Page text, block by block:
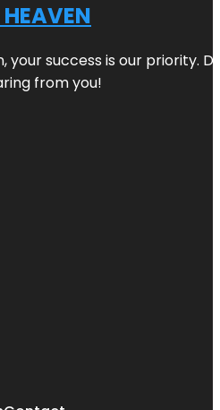
your success is our priority.
from you!